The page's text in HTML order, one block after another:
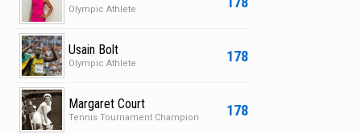
Olympic Athlete
178
Usain Bolt
Olympic Athlete
178
Margaret Court
Tennis Tournament Champion